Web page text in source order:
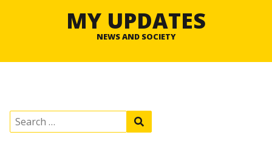
MY UPDATES
NEWS AND SOCIETY
S
e